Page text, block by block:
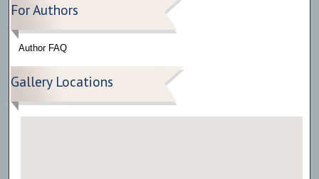
For Authors
Author FAQ
Gallery Locations